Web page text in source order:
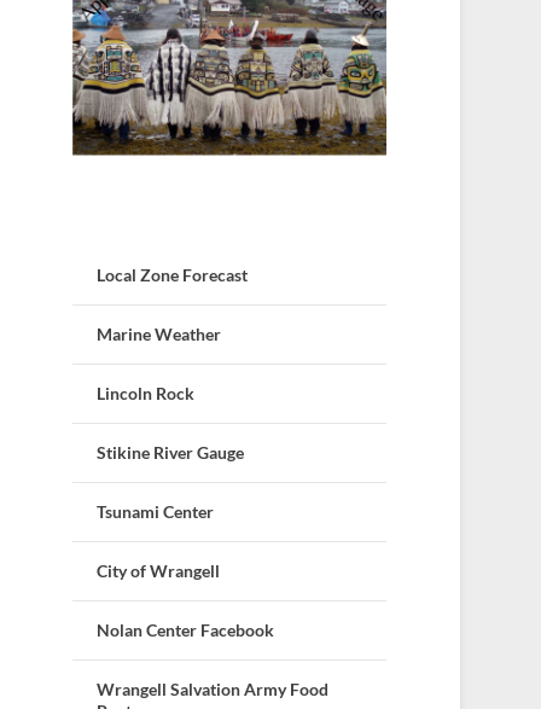
Local Zone Forecast
Marine Weather
Lincoln Rock
Stikine River Gauge
Tsunami Center
City of Wrangell
Nolan Center Facebook
Wrangell Salvation Army Food